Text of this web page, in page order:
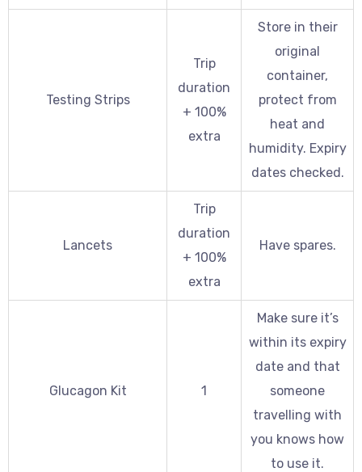
Testing Strips
Trip
duration
+ 100%
extra
Store in their
original
container,
protect from
heat and
humidity. Expiry
dates checked.
Lancets
Trip
duration
+ 100%
extra
Have spares.
Glucagon Kit 1
Make sure it’s
within its expiry
date and that
someone
travelling with
you knows how
to use it.